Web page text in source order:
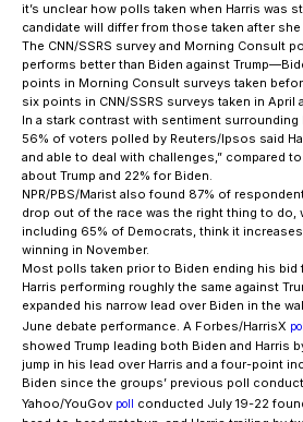
it’s unclear how polls taken when Harris was
candidate will differ from those taken after
The CNN/SSRS survey and Morning Consult
performs better than Biden against
points in Morning Consult surveys taken
six points in CNN/SSRS surveys taken in April
In a stark contrast with sentiment surrounding
56% of voters polled by Reuters/Ipsos said
and able to deal with challenges,” compared
about Trump and 22% for Biden.
NPR/PBS/Marist also found 87% of
drop out of the race was the right thing to do,
including 65% of Democrats, think it
winning in November.
Most polls taken prior to Biden ending his bid
Harris performing roughly the same against
expanded his narrow lead over Biden in the
June debate performance. A Forbes/HarrisX poll
showed Trump leading both Biden and Harris
jump in his lead over Harris and a four-point
Biden since the groups’ previous poll
Yahoo/YouGov poll
conducted July 19-22